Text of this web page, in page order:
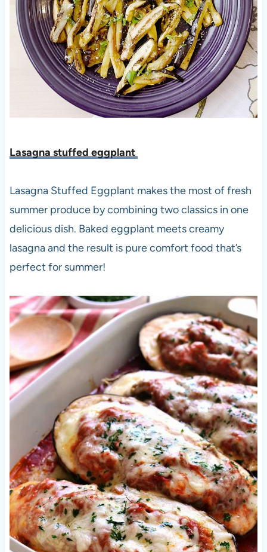
Lasagna stuffed eggplant
Lasagna Stuffed Eggplant makes the most of fresh
summer produce by combining two classics in one
delicious dish. Baked eggplant meets creamy
lasagna and the result is pure comfort food that’s
perfect for summer!